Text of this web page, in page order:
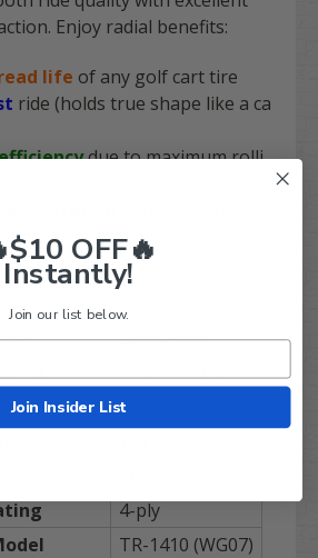
Enjoy radial benefits:
life of any golf cart tire
ride (holds true shape like a ca
due to maximum rolli
golf cart tires)
and puncture-resistant than
cart tires
23x10R-14"
23 inches tall
YES
4-ply
TR-1410 (WG07)
OFF🔥
Instantly!
Join our list below.
Join Insider List